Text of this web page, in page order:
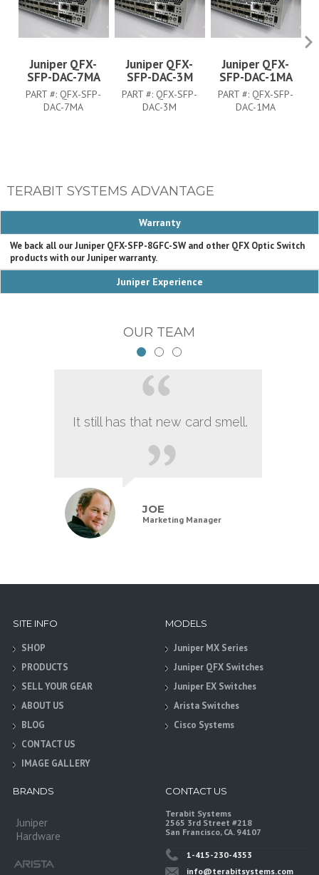
Juniper QFX-
SFP-DAC-7MA
PART #: QFX-SFP-
DAC-7MA
Juniper QFX-
SFP-DAC-3M
PART #: QFX-SFP-
DAC-3M
Juniper QFX-
SFP-DAC-1MA
PART #: QFX-SFP-
DAC-1MA
TERABIT SYSTEMS ADVANTAGE
Warranty
We back all our Juniper QFX-SFP-8GFC-SW and other QFX Optic Switch
products with our Juniper warranty.
Juniper Experience
OUR TEAM
It still has that new card smell.
JOE
Marketing Manager
SITE INFO
SHOP
PRODUCTS
SELL YOUR GEAR
ABOUT US
BLOG
CONTACT US
IMAGE GALLERY
MODELS
Juniper MX Series
Juniper QFX Switches
Juniper EX Switches
Arista Switches
Cisco Systems
BRANDS
Juniper
Hardware
CONTACT US
Terabit Systems
2565 3rd Street #218
San Francisco, CA. 94107
1-415-230-4353
info@terabitsystems.com